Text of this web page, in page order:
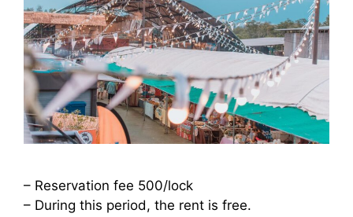
– Reservation fee 500/lock
– During this period, the rent is free.